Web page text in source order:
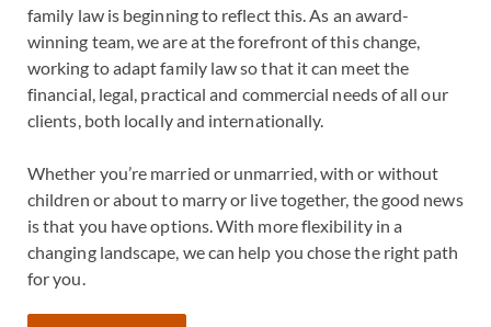
family law is beginning to reflect this. As an award-
winning team, we are at the forefront of this change,
working to adapt family law so that it can meet the
financial, legal, practical and commercial needs of all our
clients, both locally and internationally.
Whether you’re married or unmarried, with or without
children or about to marry or live together, the good news
is that you have options. With more flexibility in a
changing landscape, we can help you chose the right path
for you.